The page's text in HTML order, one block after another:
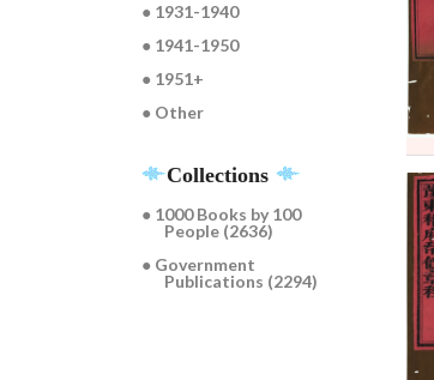
● 1931-1940
● 1941-1950
● 1951+
● Other
Collections
● 1000 Books by 100
People (2636)
● Government
Publications (2294)